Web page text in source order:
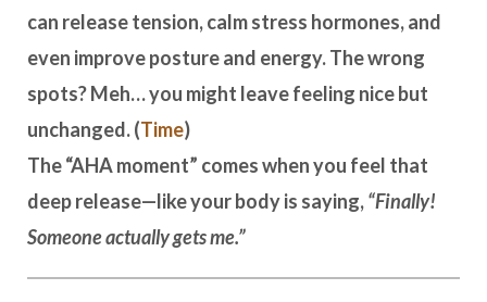
can release tension, calm stress hormones, and
even improve posture and energy. The wrong
spots? Meh… you might leave feeling nice but
unchanged. (Time)
The “AHA moment” comes when you feel that
deep release—like your body is saying,“Finally!
Someone actually gets me.”